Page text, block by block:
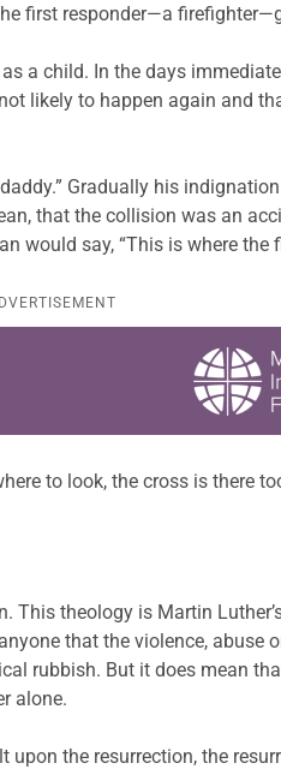
first responder—a
a child. In the days
likely to happen again and
Gradually his
that the collision was an
would say, “This is where the
to look, the cross is there
theology is Martin
that the violence, abuse
rubbish. But it does mean
alone.
the resurrection, the